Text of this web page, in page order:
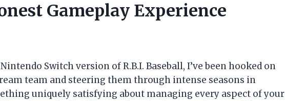
Gameplay Experience
Switch version of R.B.I. Baseball, I’ve been hooked on
team and steering them through intense seasons in
uniquely satisfying about managing every aspect of your